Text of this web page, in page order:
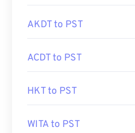
AKDT to PST
ACDT to PST
HKT to PST
WITA to PST